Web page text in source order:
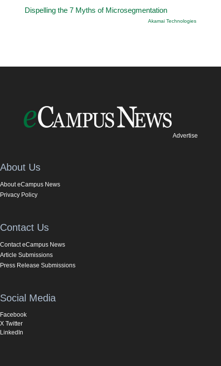
Dispelling the 7 Myths of Microsegmentation
Akamai Technologies
Advertise
About Us
About eCampus News
Privacy Policy
Contact Us
Contact eCampus News
Article Submissions
Press Release Submissions
Social Media
Facebook
X Twitter
LinkedIn